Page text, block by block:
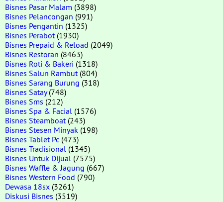
Bisnes Pasar Malam (3898)
Bisnes Pelancongan (991)
Bisnes Pengantin (1325)
Bisnes Perabot (1930)
Bisnes Prepaid & Reload (2049)
Bisnes Restoran (8463)
Bisnes Roti & Bakeri (1318)
Bisnes Salun Rambut (804)
Bisnes Sarang Burung (318)
Bisnes Satay(748)
Bisnes Sms (212)
Bisnes Spa & Facial (1576)
Bisnes Steamboat (243)
Bisnes Stesen Minyak (198)
Bisnes Tablet Pc (473)
Bisnes Tradisional (1345)
Bisnes Untuk Dijual (7575)
Bisnes Waffle & Jagung (667)
Bisnes Western Food (790)
Dewasa 18sx (3261)
Diskusi Bisnes (3519)